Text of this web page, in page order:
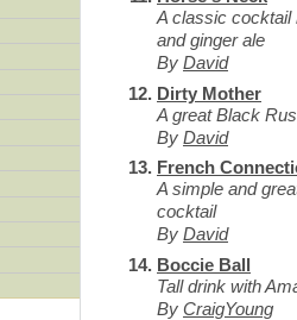
A classic cocktail
and ginger ale
By David
Dirty Mother
A great Black
By David
French
A simple and
cocktail
By David
Boccie Ball
Tall drink with
By CraigYoung